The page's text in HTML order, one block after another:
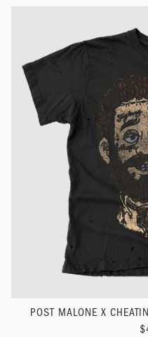
POST MALONE X